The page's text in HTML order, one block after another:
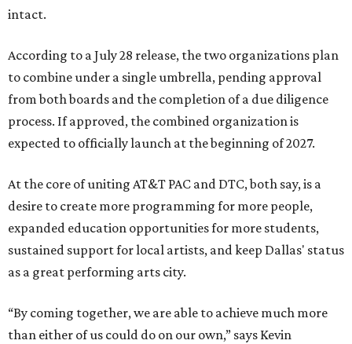
intact.
According to a July 28 release, the two organizations plan
to combine under a single umbrella, pending approval
from both boards and the completion of a due diligence
process. If approved, the combined organization is
expected to officially launch at the beginning of 2027.
At the core of uniting AT&T PAC and DTC, both say, is a
desire to create more programming for more people,
expanded education opportunities for more students,
sustained support for local artists, and keep Dallas' status
as a great performing arts city.
“By coming together, we are able to achieve much more
than either of us could do on our own,” says Kevin